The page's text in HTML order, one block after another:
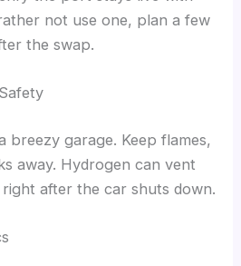
not use one, plan a few
the swap.
breezy garage. Keep flames,
away. Hydrogen can vent
after the car shuts down.